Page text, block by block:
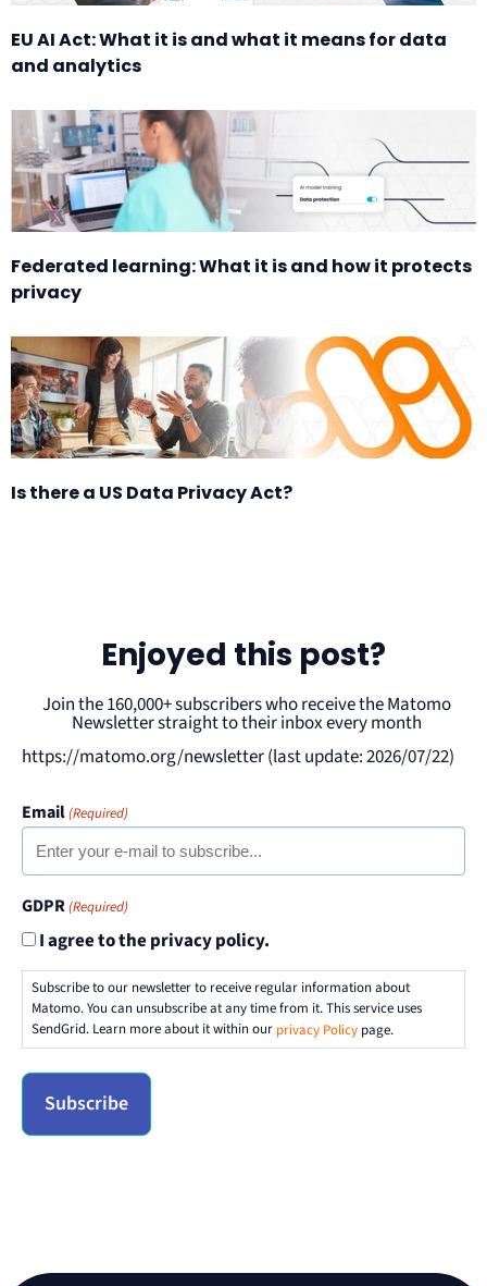
EU AI Act: What it is and what it means for data
and analytics
Federated learning: What it is and how it protects
privacy
Is there a US Data Privacy Act?
Enjoyed this post?
Join the 160,000+ subscribers who receive the Matomo
Newsletter straight to their inbox every month
https://matomo.org/newsletter (last update: 2026/07/22)
Email(Required)
GDPR(Required)
I agree to the privacy policy.
Subscribe to our newsletter to receive regular information about
Matomo. You can unsubscribe at any time from it. This service uses
SendGrid. Learn more about it within our privacy Policy page.